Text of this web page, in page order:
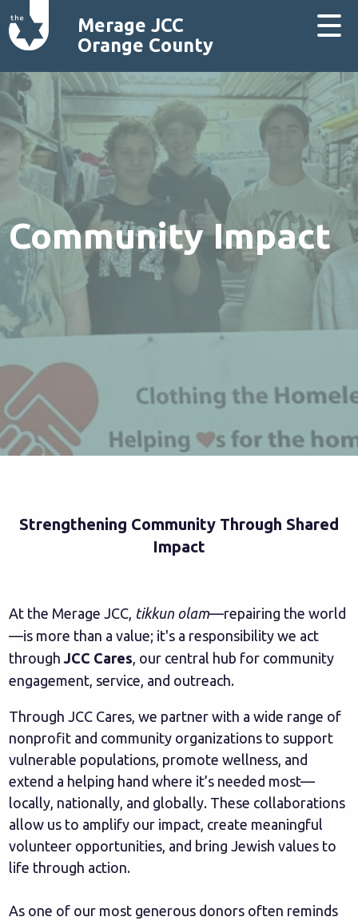
Merage JCC
Orange County
Community Impact
Strengthening Community Through Shared
Impact
At the Merage JCC, tikkun olam—repairing the world
—is more than a value; it's a responsibility we act
throughJCC Cares, our central hub for community
engagement, service, and outreach.
Through JCC Cares, we partner with a wide range of
nonprofit and community organizations to support
vulnerable populations, promote wellness, and
extend a helping hand where it’s needed most—
locally, nationally, and globally. These collaborations
allow us to amplify our impact, create meaningful
volunteer opportunities, and bring Jewish values to
life through action.
As one of our most generous donors often reminds